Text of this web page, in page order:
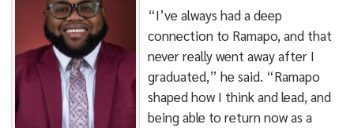
“I’ve always had a deep
connection to Ramapo, and that
never really went away after I
graduated,” he said. “Ramapo
shaped how I think and lead, and
being able to return now as a